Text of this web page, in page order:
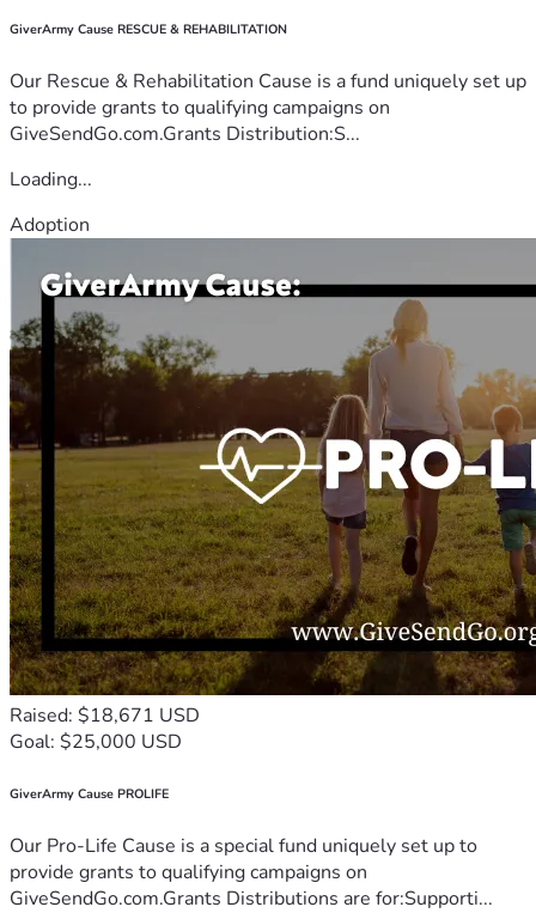
GiverArmy Cause RESCUE & REHABILITATION
Our Rescue & Rehabilitation Cause is a fund uniquely set up
to provide grants to qualifying campaigns on
GiveSendGo.com.Grants Distribution:S...
Loading...
Adoption
Raised: $18,671 USD
Goal: $25,000 USD
GiverArmy Cause PROLIFE
Our Pro-Life Cause is a special fund uniquely set up to
provide grants to qualifying campaigns on
GiveSendGo.com.Grants Distributions are for:Supporti...